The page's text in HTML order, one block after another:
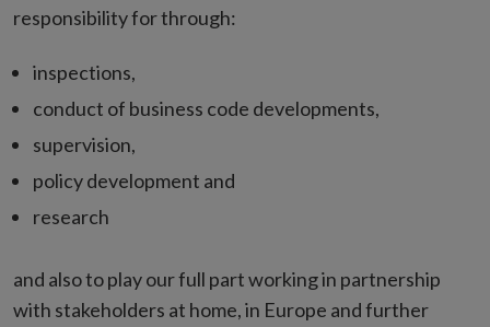
responsibility for through:
inspections,
conduct of business code developments,
supervision,
policy development and
research
and also to play our full part working in partnership
with stakeholders at home, in Europe and further